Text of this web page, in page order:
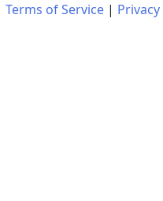
Terms of Service|